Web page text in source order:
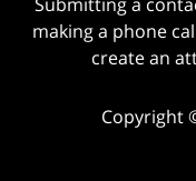
making a phone
create an
Copyright